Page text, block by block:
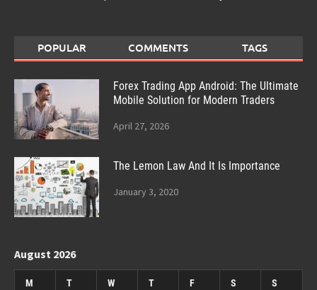
POPULAR COMMENTS TAGS
Forex Trading App Android: The Ultimate
Mobile Solution for Modern Traders
April 27, 2026
The Lemon Law And It Is Importance
January 3, 2020
August 2026
M T W T F S S